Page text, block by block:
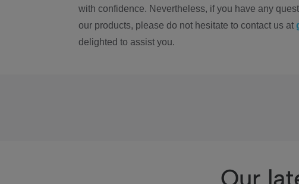
with confidence. Nevertheless, if you have any
our products, please do not hesitate to contact us at
delighted to assist you.
Our